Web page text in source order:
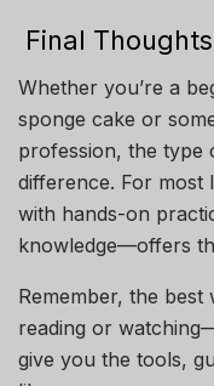
Final Thoughts
Whether you’re a
sponge cake or
profession, the type
difference. For
with hands-on
knowledge—offers
Remember, the best
reading or
give you the tools,